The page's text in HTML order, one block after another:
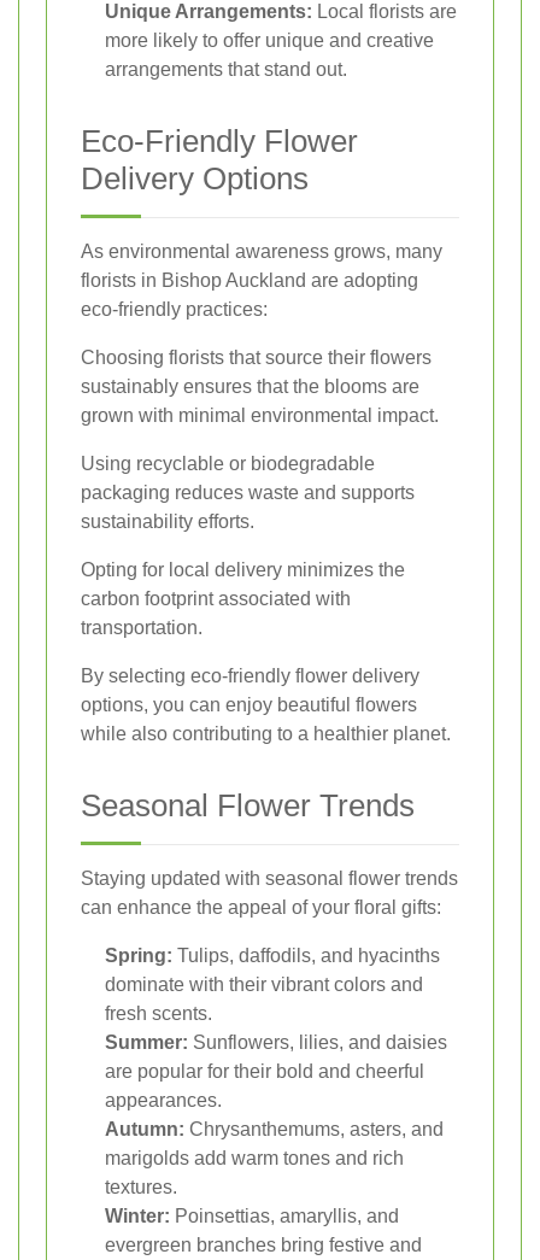
Unique Arrangements: Local florists are
more likely to offer unique and creative
arrangements that stand out.
Eco-Friendly Flower
Delivery Options
As environmental awareness grows, many
florists in Bishop Auckland are adopting
eco-friendly practices:
Choosing florists that source their flowers
sustainably ensures that the blooms are
grown with minimal environmental impact.
Using recyclable or biodegradable
packaging reduces waste and supports
sustainability efforts.
Opting for local delivery minimizes the
carbon footprint associated with
transportation.
By selecting eco-friendly flower delivery
options, you can enjoy beautiful flowers
while also contributing to a healthier planet.
Seasonal Flower Trends
Staying updated with seasonal flower trends
can enhance the appeal of your floral gifts:
Spring: Tulips, daffodils, and hyacinths
dominate with their vibrant colors and
fresh scents.
Summer: Sunflowers, lilies, and daisies
are popular for their bold and cheerful
appearances.
Autumn: Chrysanthemums, asters, and
marigolds add warm tones and rich
textures.
Winter: Poinsettias, amaryllis, and
evergreen branches bring festive and